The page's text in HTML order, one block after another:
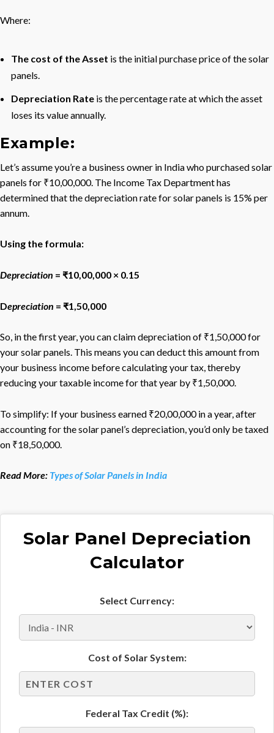
Where:
The cost of the Asset is the initial purchase price of the solar
panels.
Depreciation Rate is the percentage rate at which the asset
loses its value annually.
Example:
Let’s assume you’re a business owner in India who purchased solar
panels for ₹10,00,000. The Income Tax Department has
determined that the depreciation rate for solar panels is 15% per
annum.
Using the formula:
Depreciation = ₹10,00,000 × 0.15
Depreciation = ₹1,50,000
So, in the first year, you can claim depreciation of ₹1,50,000 for
your solar panels. This means you can deduct this amount from
your business income before calculating your tax, thereby
reducing your taxable income for that year by ₹1,50,000.
To simplify: If your business earned ₹20,00,000 in a year, after
accounting for the solar panel’s depreciation, you’d only be taxed
on ₹18,50,000.
Read More: Types of Solar Panels in India
Solar Panel Depreciation
Calculator
Select Currency:
Cost of Solar System:
Federal Tax Credit (%):